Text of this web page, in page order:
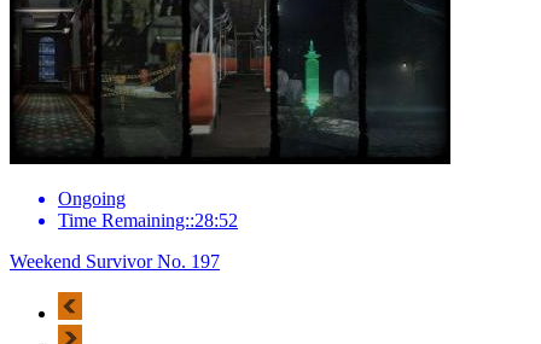
Ongoing
Time Remaining::28:52
Weekend Survivor No. 197